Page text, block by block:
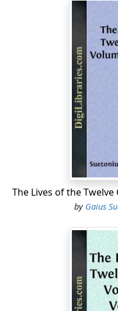
The Lives of the
by Gaius